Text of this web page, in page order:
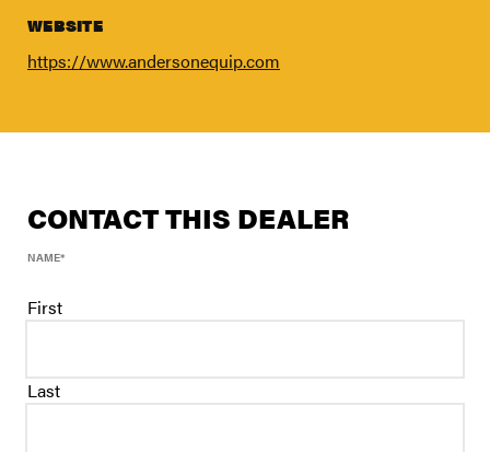
Support
Contact Us
WEBSITE
https://www.andersonequip.com
CONTACT THIS DEALER
NAME*
First
Last